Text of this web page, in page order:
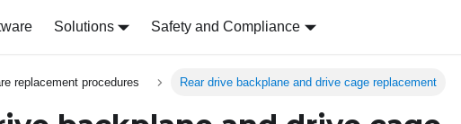
Solutions Safety and Compliance
replacement procedures Rear drive backplane and drive cage replacement